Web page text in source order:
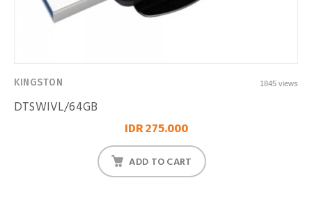
KINGSTON 1845 views
DTSWIVL/64GB
IDR 275.000
ADD TO CART